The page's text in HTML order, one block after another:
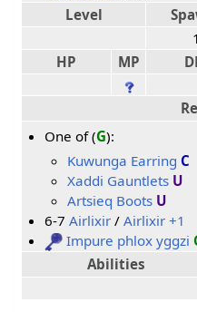
Level
1
HP
MP
One of (G):
Kuwunga Earring C
Xaddi Gauntlets U
Artsieq Boots U
6-7Airlixir /Airlixir +1
Impure phlox yggzi
Abilities